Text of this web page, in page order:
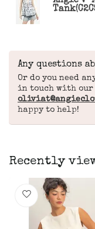
Any questions
Or do you need
in touch with our
happy to help!
Recently